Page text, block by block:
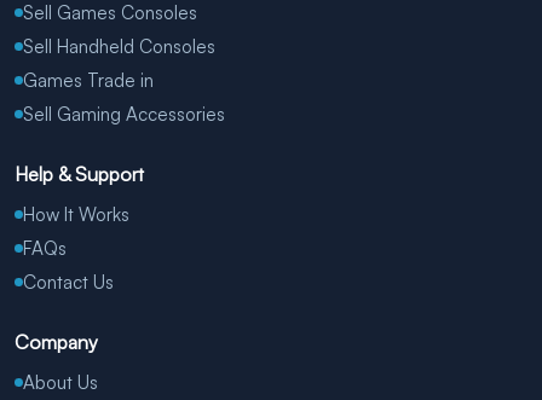
Sell Games Consoles
Sell Handheld Consoles
Games Trade in
Sell Gaming Accessories
Help & Support
How It Works
FAQs
Contact Us
Company
About Us